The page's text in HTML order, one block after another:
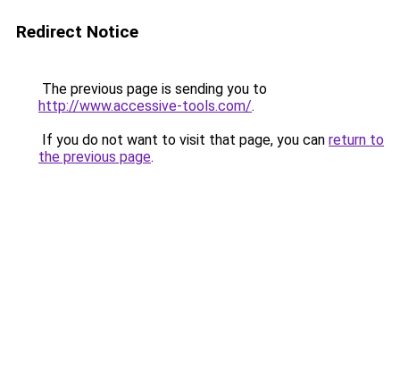
Redirect Notice
The previous page is sending you to
http://www.accessive-tools.com/.
If you do not want to visit that page, you can return to
the previous page.